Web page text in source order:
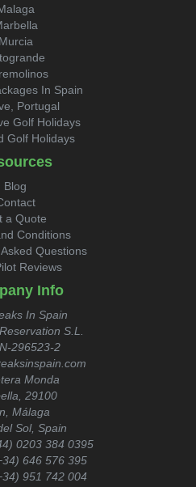
Murcia
In Spain
Portugal
Golf Holidays
Golf Holidays
Blog
a Quote
Conditions
Questions
Reviews
Info
In Spain
S.L.
296523-2
Monda
29100
Málaga
Sol, Spain
0203 384 0395
646 576 395
951 742 004